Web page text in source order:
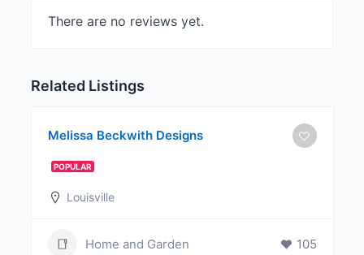
There are no reviews yet.
Related Listings
Melissa Beckwith Designs
POPULAR
Louisville
Home and Garden 105